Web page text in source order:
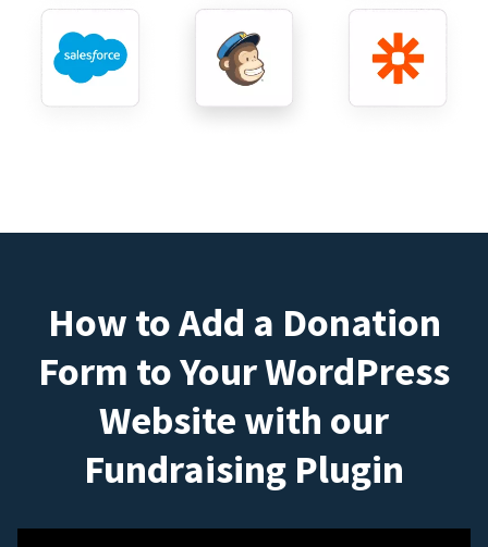
How to Add a Donation
Form to Your WordPress
Website with our
Fundraising Plugin